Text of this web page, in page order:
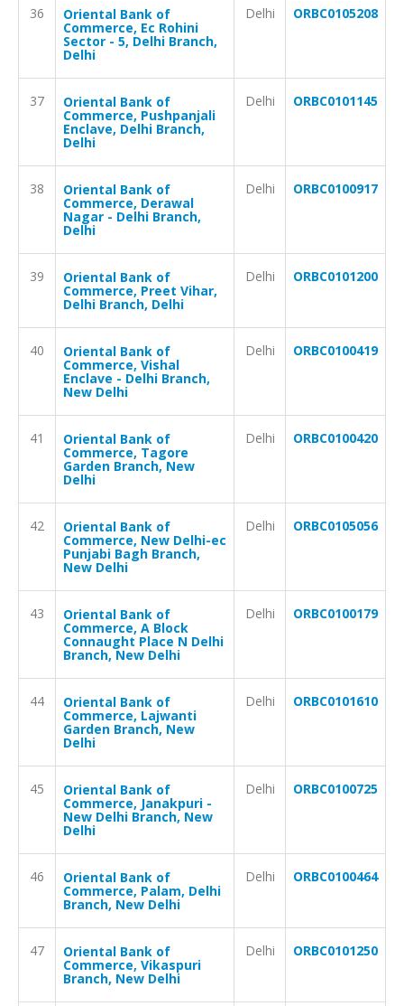
36 Oriental Bank of
Commerce, Ec Rohini
Sector - 5, Delhi Branch,
Delhi
Delhi ORBC0105208
37 Oriental Bank of
Commerce, Pushpanjali
Enclave, Delhi Branch,
Delhi
Delhi ORBC0101145
38 Oriental Bank of
Commerce, Derawal
Nagar - Delhi Branch,
Delhi
Delhi ORBC0100917
39 Oriental Bank of
Commerce, Preet Vihar,
Delhi Branch, Delhi
Delhi ORBC0101200
40 Oriental Bank of
Commerce, Vishal
Enclave - Delhi Branch,
New Delhi
Delhi ORBC0100419
41 Oriental Bank of
Commerce, Tagore
Garden Branch, New
Delhi
Delhi ORBC0100420
42 Oriental Bank of
Commerce, New Delhi-ec
Punjabi Bagh Branch,
New Delhi
Delhi ORBC0105056
43 Oriental Bank of
Commerce, A Block
Connaught Place N Delhi
Branch, New Delhi
Delhi ORBC0100179
44 Oriental Bank of
Commerce, Lajwanti
Garden Branch, New
Delhi
Delhi ORBC0101610
45 Oriental Bank of
Commerce, Janakpuri -
New Delhi Branch, New
Delhi
Delhi ORBC0100725
46 Oriental Bank of
Commerce, Palam, Delhi
Branch, New Delhi
Delhi ORBC0100464
47 Oriental Bank of
Commerce, Vikaspuri
Branch, New Delhi
Delhi ORBC0101250